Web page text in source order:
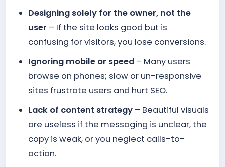
Designing solely for the owner, not the
user – If the site looks good but is
confusing for visitors, you lose conversions.
Ignoring mobile or speed – Many users
browse on phones; slow or un-responsive
sites frustrate users and hurt SEO.
Lack of content strategy – Beautiful visuals
are useless if the messaging is unclear, the
copy is weak, or you neglect calls-to-
action.